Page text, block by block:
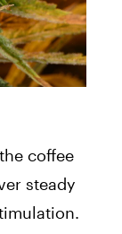
coffee
steady